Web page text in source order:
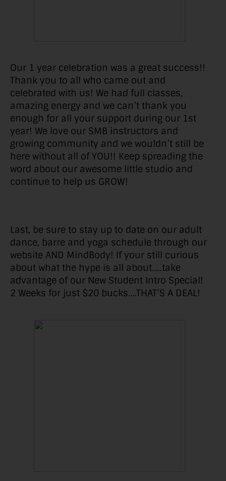
Our 1 year celebration was a great success!!
Thank you to all who came out and
celebrated with us! We had full classes,
amazing energy and we can’t thank you
enough for all your support during our 1st
year! We love our SMB instructors and
growing community and we wouldn’t still be
here without all of YOU!! Keep spreading the
word about our awesome little studio and
continue to help us GROW!
Last, be sure to stay up to date on our adult
dance, barre and yoga schedule through our
website AND MindBody! If your still curious
about what the hype is all about…..take
advantage of our New Student Intro Special!
2 Weeks for just $20 bucks….THAT’S A DEAL!